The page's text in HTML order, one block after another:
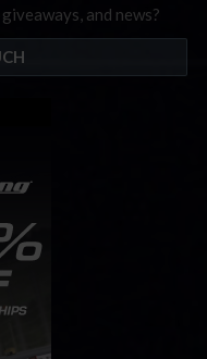
and news?